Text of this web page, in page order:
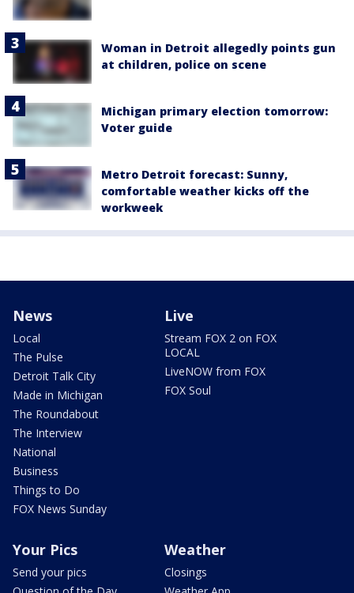
Woman in Detroit allegedly points gun
at children, police on scene
Michigan primary election tomorrow:
Voter guide
Metro Detroit forecast: Sunny,
comfortable weather kicks off the
workweek
News
Local
The Pulse
Detroit Talk City
Made in Michigan
The Roundabout
The Interview
National
Business
Things to Do
FOX News Sunday
Live
Stream FOX 2 on FOX
LOCAL
LiveNOW from FOX
FOX Soul
Your Pics
Send your pics
Weather
Closings